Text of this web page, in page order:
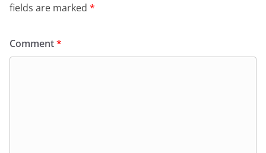
fields are marked *
Comment*